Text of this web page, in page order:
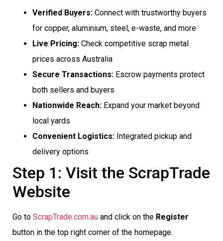
Verified Buyers: Connect with trustworthy buyers
for copper, aluminium, steel, e-waste, and more
Live Pricing: Check competitive scrap metal
prices across Australia
Secure Transactions: Escrow payments protect
both sellers and buyers
Nationwide Reach: Expand your market beyond
local yards
Convenient Logistics: Integrated pickup and
delivery options
Step 1: Visit the ScrapTrade
Website
Go to ScrapTrade.com.au and click on the Register
button in the top right corner of the homepage.